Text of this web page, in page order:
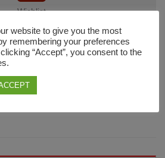
Wishlist
website to give you the most
remembering your preferences
“Accept”, you consent to the